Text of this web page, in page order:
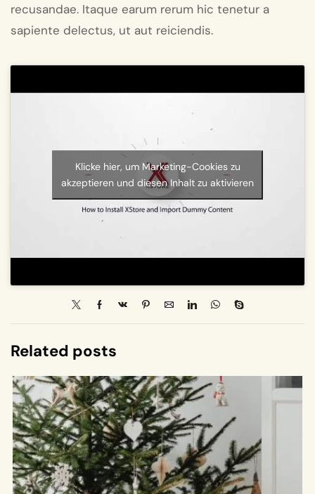
recusandae. Itaque earum rerum hic tenetur a
sapiente delectus, ut aut reiciendis.
Klicke hier, um Marketing-Cookies zu
akzeptieren und diesen Inhalt zu aktivieren
Related posts